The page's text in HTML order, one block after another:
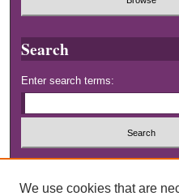
Search
Enter search terms:
Select context to search:
We use cookies that are